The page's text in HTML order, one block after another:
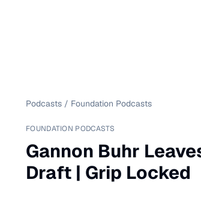
Podcasts / Foundation Podcasts
FOUNDATION PODCASTS
Gannon Buhr
Draft | Grip Locked